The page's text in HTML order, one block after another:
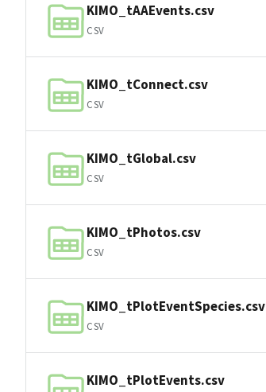
KIMO_tAAEvents.csv
CSV
KIMO_tConnect.csv
CSV
KIMO_tGlobal.csv
CSV
KIMO_tPhotos.csv
CSV
KIMO_tPlotEventSpecies.csv
CSV
KIMO_tPlotEvents.csv